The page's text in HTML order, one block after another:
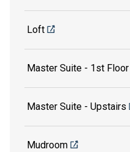
Loft
Master Suite - 1st Floor
Master Suite - Upstairs
Mudroom